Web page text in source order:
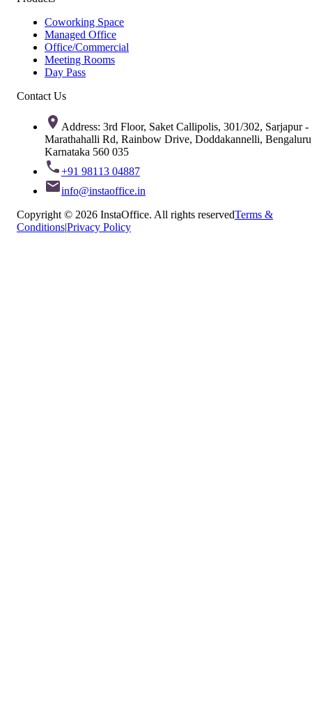
Coworking Space
Managed Office
Office/Commercial
Meeting Rooms
Day Pass
Contact Us
Address: 3rd Floor, Saket Callipolis, 301/302, Sarjapur -
Marathahalli Rd, Rainbow Drive, Doddakannelli,
Karnataka 560 035
+91 98113 04887
info@instaoffice.in
Copyright © 2026 InstaOffice. All rights reservedTerms &
Conditions|Privacy Policy